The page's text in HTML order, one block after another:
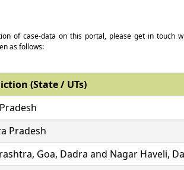
of case-data on this portal, please get in touch
as follows:
(State / UTs)
Pradesh
Goa, Dadra and Nagar Haveli,